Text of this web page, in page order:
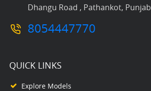
Dhangu Road , Pathankot, Punjab
8054447770
QUICK LINKS
Explore Models